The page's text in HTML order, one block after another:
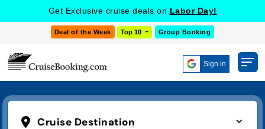
Get Exclusive cruise deals on Labor Day!
Deal of the Week Top 10 Group Booking
Sign in
Cruise Destination